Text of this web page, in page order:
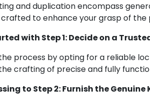
and duplication encompass
to enhance your grasp of the
with Step 1: Decide on a
process by opting for a reliable
crafting of precise and fully
to Step 2: Furnish the Genuine